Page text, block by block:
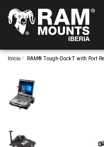
Inicio RAM® Tough-DockT with Port